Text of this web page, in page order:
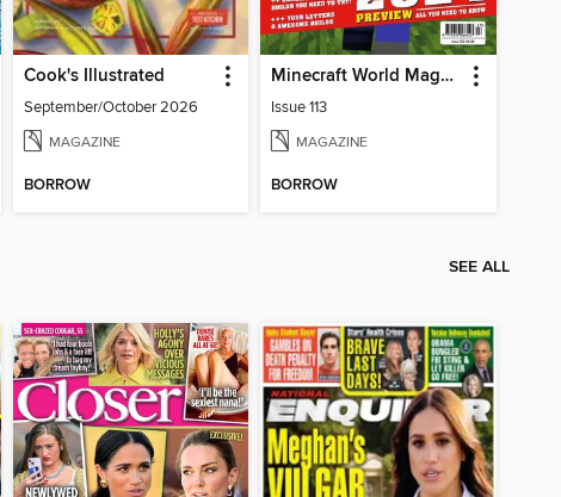
Cook's Illustrated
September/October 2026
MAGAZINE
BORROW
Minecraft World Magazine
Issue 113
MAGAZINE
BORROW
SEE ALL